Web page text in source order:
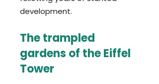
development.
The trampled
gardens of the Eiffel
Tower